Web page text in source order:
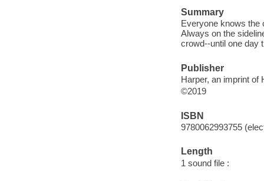
Summary
Everyone knows the
Always on the
crowd--until one day
Publisher
Harper, an imprint of
©2019
ISBN
9780062993755
Length
1 sound file :